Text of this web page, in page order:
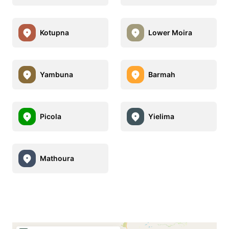
Kotupna Lower Moira
Yambuna Barmah
Picola Yielima
Mathoura